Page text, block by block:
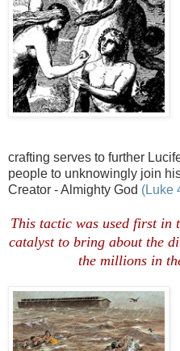
crafting serves to further
people to unknowingly join
Creator - Almighty God (Luke
This tactic was used first in
catalyst to bring about the
the millions in